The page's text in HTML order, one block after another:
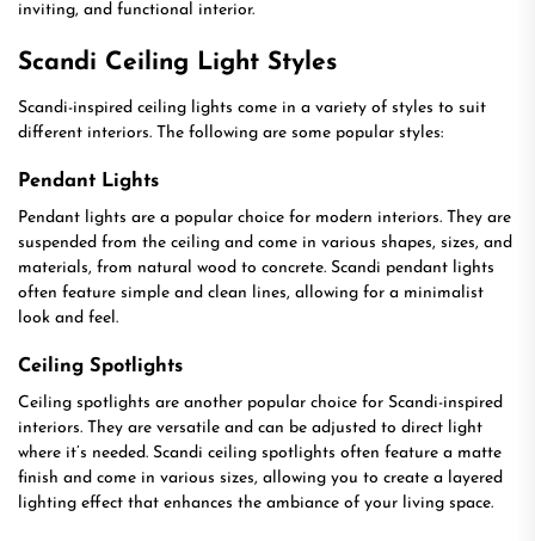
inviting, and functional interior.
Scandi Ceiling Light Styles
Scandi-inspired ceiling lights come in a variety of styles to suit
different interiors. The following are some popular styles:
Pendant Lights
Pendant lights are a popular choice for modern interiors. They are
suspended from the ceiling and come in various shapes, sizes, and
materials, from natural wood to concrete. Scandi pendant lights
often feature simple and clean lines, allowing for a minimalist
look and feel.
Ceiling Spotlights
Ceiling spotlights are another popular choice for Scandi-inspired
interiors. They are versatile and can be adjusted to direct light
where it’s needed. Scandi ceiling spotlights often feature a matte
finish and come in various sizes, allowing you to create a layered
lighting effect that enhances the ambiance of your living space.